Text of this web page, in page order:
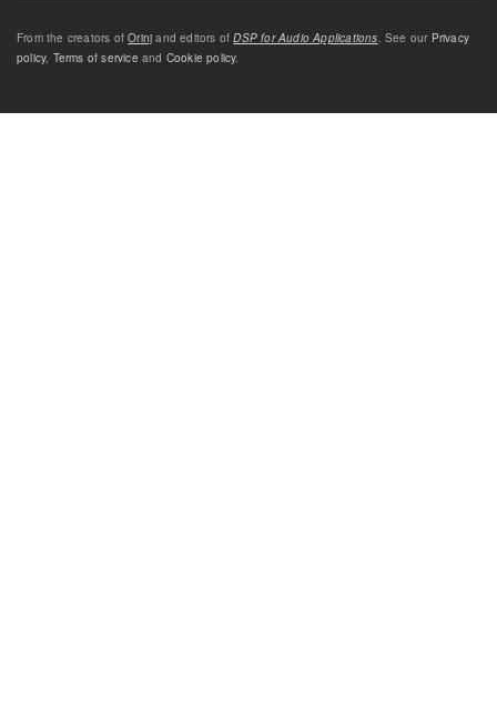
From the creators ofOrinj and editors ofDSP for Audio Applications. See our Privacy
policy, Terms of service and Cookie policy.